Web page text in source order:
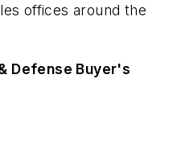
offices around the
Defense Buyer's